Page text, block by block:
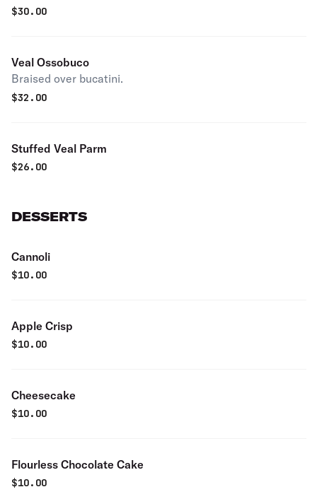
$30.00
Veal Ossobuco
Braised over bucatini.
$32.00
Stuffed Veal Parm
$26.00
DESSERTS
Cannoli
$10.00
Apple Crisp
$10.00
Cheesecake
$10.00
Flourless Chocolate Cake
$10.00